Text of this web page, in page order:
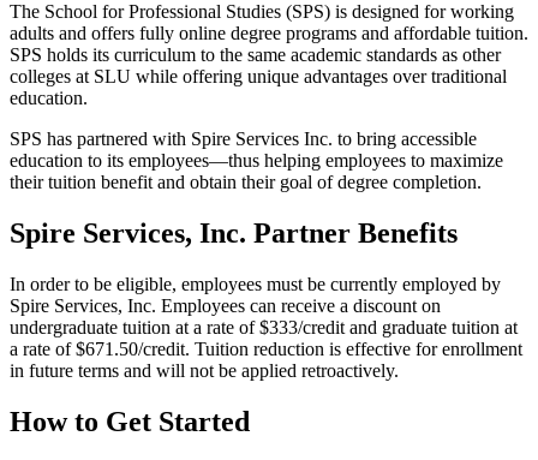
The School for Professional Studies (SPS) is designed for working
adults and offers fully online degree programs and affordable tuition.
SPS holds its curriculum to the same academic standards as other
colleges at SLU while offering unique advantages over traditional
education.
SPS has partnered with Spire Services Inc. to bring accessible
education to its employees—thus helping employees to maximize
their tuition benefit and obtain their goal of degree completion.
Spire Services, Inc. Partner Benefits
In order to be eligible, employees must be currently employed by
Spire Services, Inc. Employees can receive a discount on
undergraduate tuition at a rate of $333/credit and graduate tuition at
a rate of $671.50/credit. Tuition reduction is effective for enrollment
in future terms and will not be applied retroactively.
How to Get Started